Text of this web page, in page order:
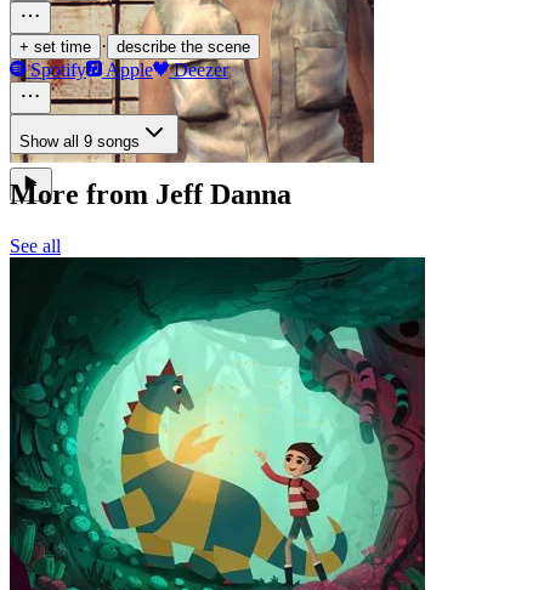
+ set time · describe the scene
Spotify Apple Deezer
Show all 9 songs
More from Jeff Danna
See all